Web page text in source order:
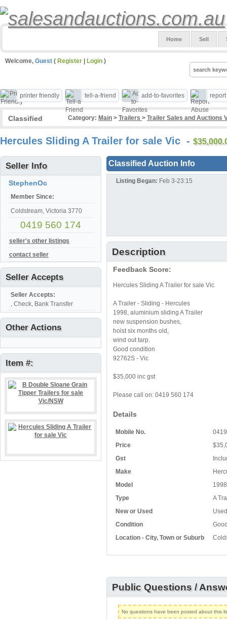
Home Sell
Welcome, Guest ( Register Login )
printer friendly tell-a-friend add-to-favorites
Classified Category: Main > Trailers > Trailer Sales and Auctions
Hercules Sliding A Trailer for sale Vic -
Seller Info
StephenOc
Member Since:
Coldstream, Victoria 3770
0419 560 174
seller's other listings
contact seller
Seller Accepts
Seller Accepts:
, Check, Bank Transfer
Other Actions
Item #:
Classified Auction Info
Listing Began: Feb 3-23:15
Description
Feedback Score:
Hercules Sliding A Trailer for sale Vic
A Trailer - Sliding - Hercules
1998, aluminium sliding A Trailer
new suspension bushes,
hoist six months old,
wind out tarp.
Good condition
92762S - Vic
$35,000 inc gst
Please call on: 0419 560 174
Details
Mobile No.
Price
Gst
Make
Model
Type
New or Used
Condition
Location - City, Town or Suburb
1998
A
Used
Public Questions /
No questions have been posted about this